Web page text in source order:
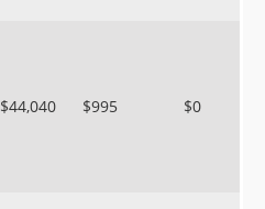
$44,040 $995 $0